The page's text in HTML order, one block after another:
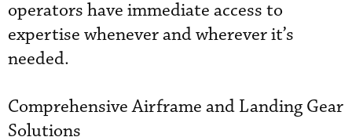
operators have immediate access to
expertise whenever and wherever it’s
needed.
Comprehensive Airframe and Landing Gear
Solutions